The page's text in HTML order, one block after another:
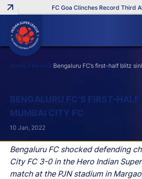
FC Goa Clinches Record Third
Home News Bengaluru FC’s first-half blitz
BENGALURU FC’S FIRST-
MUMBAI CITY FC
Bengaluru FC shocked defending
City FC 3-0 in the Hero Indian
match at the PJN stadium in
10 Jan, 2022